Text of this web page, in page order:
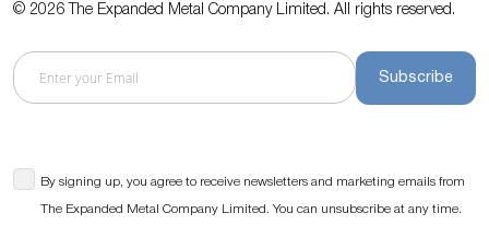
© 2026 The Expanded Metal Company Limited. All rights reserved.
Subscribe
By signing up, you agree to receive newsletters and marketing emails from
The Expanded Metal Company Limited. You can unsubscribe at any time.